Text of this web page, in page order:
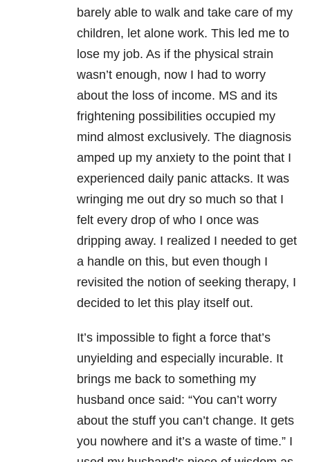
barely able to walk and take care of my
children, let alone work. This led me to
lose my job. As if the physical strain
wasn’t enough, now I had to worry
about the loss of income. MS and its
frightening possibilities occupied my
mind almost exclusively. The diagnosis
amped up my anxiety to the point that I
experienced daily panic attacks. It was
wringing me out dry so much so that I
felt every drop of who I once was
dripping away. I realized I needed to get
a handle on this, but even though I
revisited the notion of seeking therapy, I
decided to let this play itself out.
It’s impossible to fight a force that’s
unyielding and especially incurable. It
brings me back to something my
husband once said: “You can’t worry
about the stuff you can’t change. It gets
you nowhere and it’s a waste of time.” I